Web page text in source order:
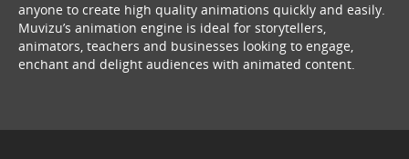
anyone to create high quality animations quickly and easily.
Muvizu’s animation engine is ideal for storytellers,
animators, teachers and businesses looking to engage,
enchant and delight audiences with animated content.